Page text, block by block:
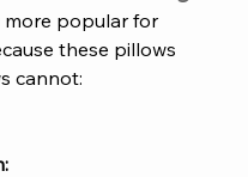
more popular for
these pillows
cannot: